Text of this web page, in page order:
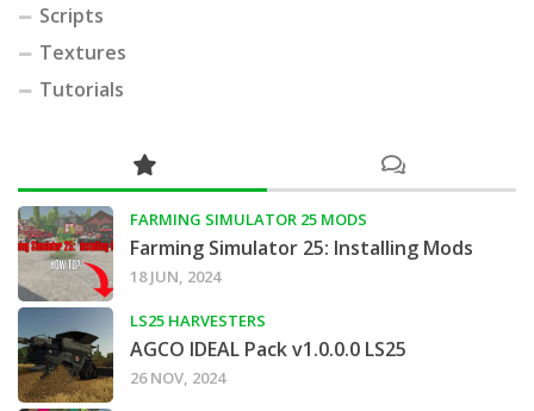
Scripts
Textures
Tutorials
FARMING SIMULATOR 25 MODS
Farming Simulator 25: Installing Mods
18 JUN, 2024
LS25 HARVESTERS
AGCO IDEAL Pack v1.0.0.0 LS25
26 NOV, 2024